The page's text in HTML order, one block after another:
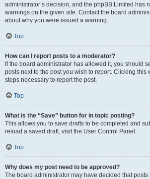
administrator’s decision, and the phpBB Limited has
warnings on the given site. Contact the board
about why you were issued a warning.
Top
How can I report posts to a moderator?
If the board administrator has allowed it, you should
posts next to the post you wish to report. Clicking this
steps necessary to report the post.
Top
What is the “Save” button for in topic posting?
This allows you to save drafts to be completed and
reload a saved draft, visit the User Control Panel.
Top
Why does my post need to be approved?
The board administrator may have decided that posts